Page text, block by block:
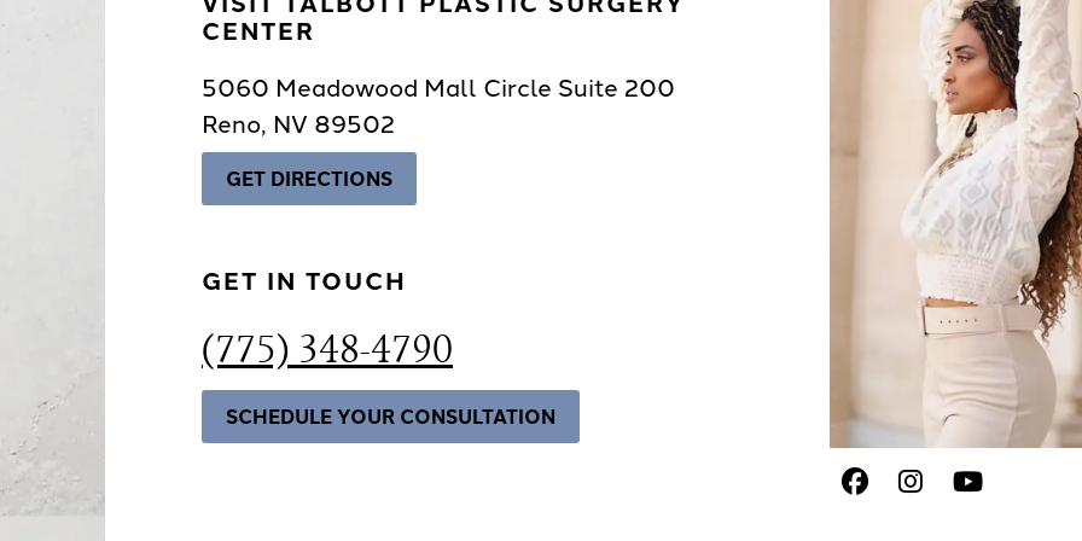
CENTER
5060 Meadowood Mall Circle Suite 200
Reno, NV 89502
GET DIRECTIONS
GET IN TOUCH
(775) 348-4790
SCHEDULE YOUR CONSULTATION
Facebook
Instagram